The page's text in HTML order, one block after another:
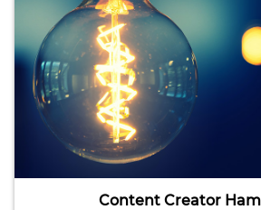
Content Creator